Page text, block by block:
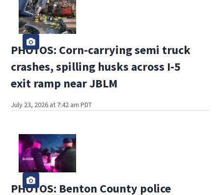
PHOTOS: Corn-carrying semi truck
crashes, spilling husks across I-5
exit ramp near JBLM
July 23, 2026 at 7:42 am PDT
PHOTOS: Benton County police